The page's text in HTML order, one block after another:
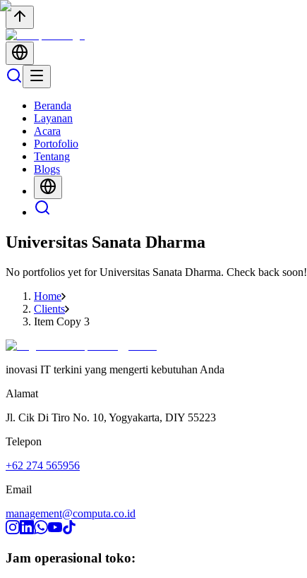
Beranda
Layanan
Acara
Portofolio
Tentang
Blogs
Universitas Sanata Dharma
No portfolios yet forUniversitas Sanata Dharma. Check back soon!
Home
Clients
Item Copy 3
inovasi IT terkini yang mengerti kebutuhan Anda
Alamat
Jl. Cik Di Tiro No. 10, Yogyakarta, DIY 55223
Telepon
+62 274 565956
Email
management@computa.co.id
Jam operasional toko: